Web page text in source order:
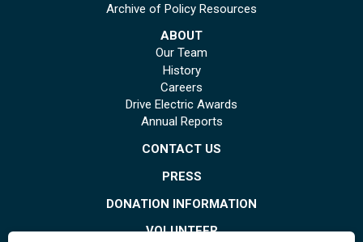
Archive of Policy Resources
ABOUT
Our Team
History
Careers
Drive Electric Awards
Annual Reports
CONTACT US
PRESS
DONATION INFORMATION
VOLUNTEER